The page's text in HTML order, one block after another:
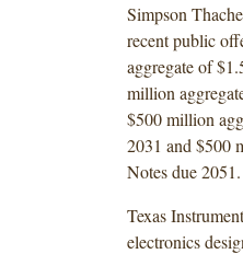
Simpson
recent public
aggregate of
million
$500 million
2031 and $500
Notes due 2051.
Texas
electronics